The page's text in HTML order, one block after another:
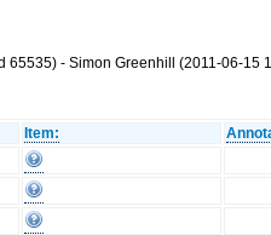
65535) - Simon Greenhill (2011-06-15
Item: